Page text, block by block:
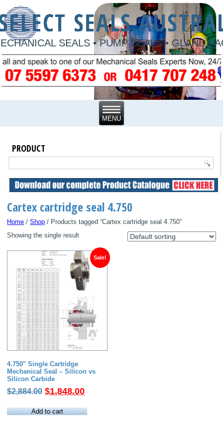
SEALS • PUMP SEALS • GLAND
PRODUCT
Cartex cartridge seal 4.750
Home /Shop / Products tagged “Cartex cartridge seal 4.750”
Showing the single result
Sale!
4.750″ Single Cartridge
Mechanical Seal – Silicon vs
Silicon Carbide
$2,884.00 Original
was:
$1,848.00Current
is:
Add to cart